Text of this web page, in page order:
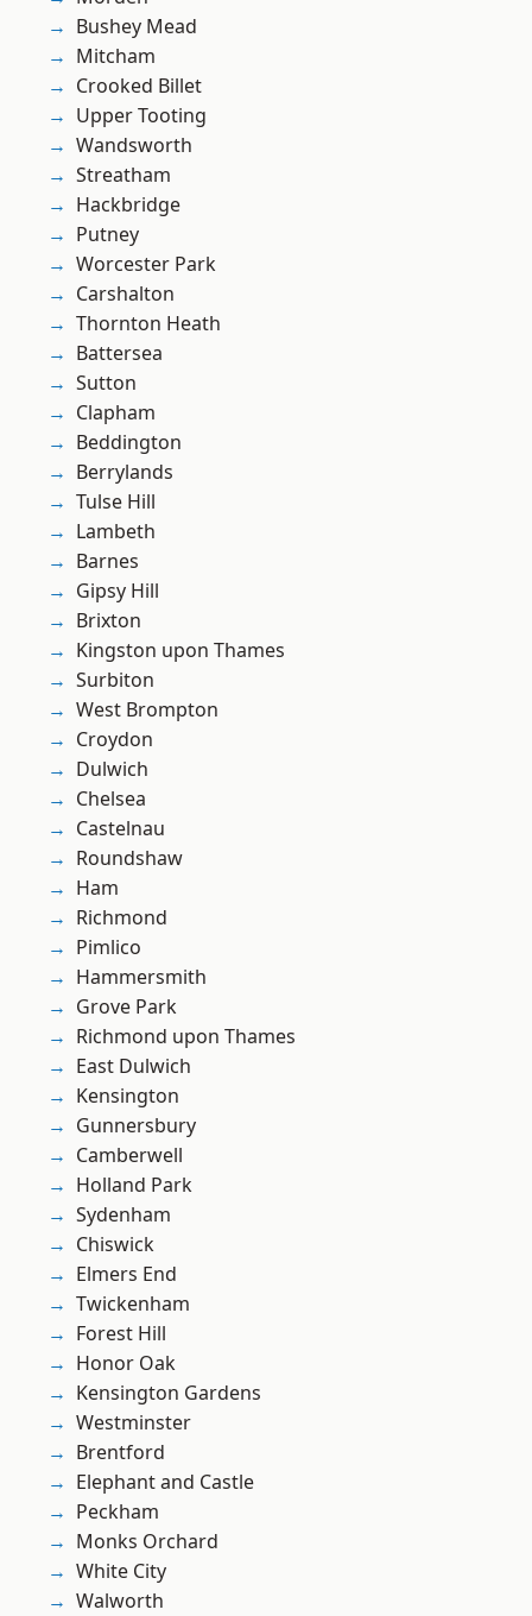
Bushey Mead
Mitcham
Crooked Billet
Upper Tooting
Wandsworth
Streatham
Hackbridge
Putney
Worcester Park
Carshalton
Thornton Heath
Battersea
Sutton
Clapham
Beddington
Berrylands
Tulse Hill
Lambeth
Barnes
Gipsy Hill
Brixton
Kingston upon Thames
Surbiton
West Brompton
Croydon
Dulwich
Chelsea
Castelnau
Roundshaw
Ham
Richmond
Pimlico
Hammersmith
Grove Park
Richmond upon Thames
East Dulwich
Kensington
Gunnersbury
Camberwell
Holland Park
Sydenham
Chiswick
Elmers End
Twickenham
Forest Hill
Honor Oak
Kensington Gardens
Westminster
Brentford
Elephant and Castle
Peckham
Monks Orchard
White City
Walworth